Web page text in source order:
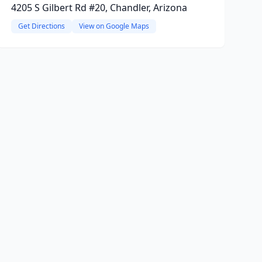
4205 S Gilbert Rd #20, Chandler, Arizona
Get Directions View on Google Maps